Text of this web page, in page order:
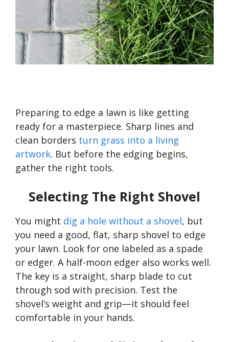
Preparing to edge a lawn is like getting
ready for a masterpiece. Sharp lines and
clean borders turn grass into a living
artwork. But before the edging begins,
gather the right tools.
Selecting The Right Shovel
You might dig a hole without a shovel, but
you need a good, flat, sharp shovel to edge
your lawn. Look for one labeled as a spade
or edger. A half-moon edger also works well.
The key is a straight, sharp blade to cut
through sod with precision. Test the
shovel’s weight and grip—it should feel
comfortable in your hands.